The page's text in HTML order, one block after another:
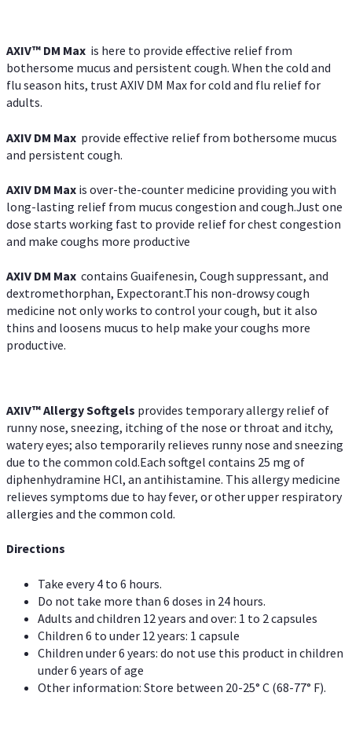
AXIV™ DM Max is here to provide effective relief from
bothersome mucus and persistent cough. When the cold and
flu season hits, trust AXIV DM Max for cold and flu relief for
adults.
AXIV DM Max provide effective relief from bothersome mucus
and persistent cough.
AXIV DM Max is over-the-counter medicine providing you with
long-lasting relief from mucus congestion and cough.Just one
dose starts working fast to provide relief for chest congestion
and make coughs more productive
AXIV DM Max contains Guaifenesin, Cough suppressant, and
dextromethorphan, Expectorant.This non-drowsy cough
medicine not only works to control your cough, but it also
thins and loosens mucus to help make your coughs more
productive.
AXIV™ AllergySoftgels provides temporary allergy relief of
runny nose, sneezing, itching of the nose or throat and itchy,
watery eyes; also temporarily relieves runny nose and sneezing
due to the common cold.Each softgel contains 25 mg of
diphenhydramine HCl, an antihistamine. This allergy medicine
relieves symptoms due to hay fever, or other upper respiratory
allergies and the common cold.
Directions
Take every 4 to 6 hours.
Do not take more than 6 doses in 24 hours.
Adults and children 12 years and over: 1 to 2 capsules
Children 6 to under 12 years: 1 capsule
Children under 6 years: do not use this product in children
under 6 years of age
Other information: Store between 20-25° C (68-77° F).